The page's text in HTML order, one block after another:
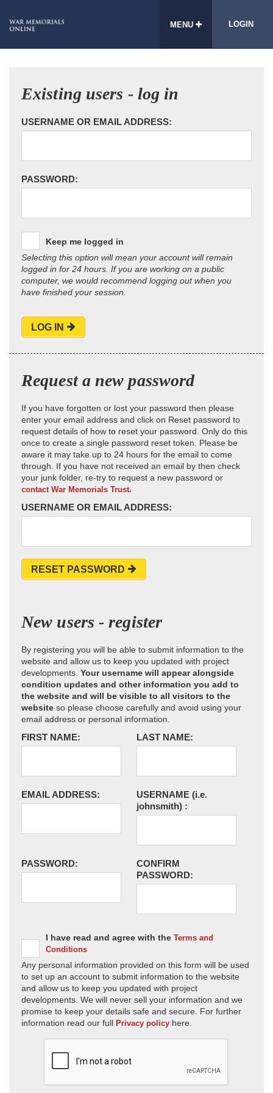
MENU LOGIN
Existing users - log in
USERNAME OR EMAIL ADDRESS:
PASSWORD:
Keep me logged in
Selecting this option will mean your account will remain
logged in for 24 hours. If you are working on a public
computer, we would recommend logging out when you
have finished your session.
LOG IN
Request a new password
If you have forgotten or lost your password then please
enter your email address and click on Reset password to
request details of how to reset your password. Only do this
once to create a single password reset token. Please be
aware it may take up to 24 hours for the email to come
through. If you have not received an email by then check
your junk folder, re-try to request a new password or
contact War Memorials Trust.
USERNAME OR EMAIL ADDRESS:
RESET PASSWORD
New users - register
By registering you will be able to submit information to the
website and allow us to keep you updated with project
developments. Your username will appear alongside
condition updates and other information you add to
the website and will be visible to all visitors to the
website so please choose carefully and avoid using your
email address or personal information.
FIRST NAME: LAST NAME:
EMAIL ADDRESS: USERNAME (i.e.
johnsmith) :
PASSWORD:
CONFIRM
PASSWORD:
I have read and agree with the Terms and
Conditions
Any personal information provided on this form will be used
to set up an account to submit information to the website
and allow us to keep you updated with project
developments. We will never sell your information and we
promise to keep your details safe and secure. For further
information read our full Privacy policy here.